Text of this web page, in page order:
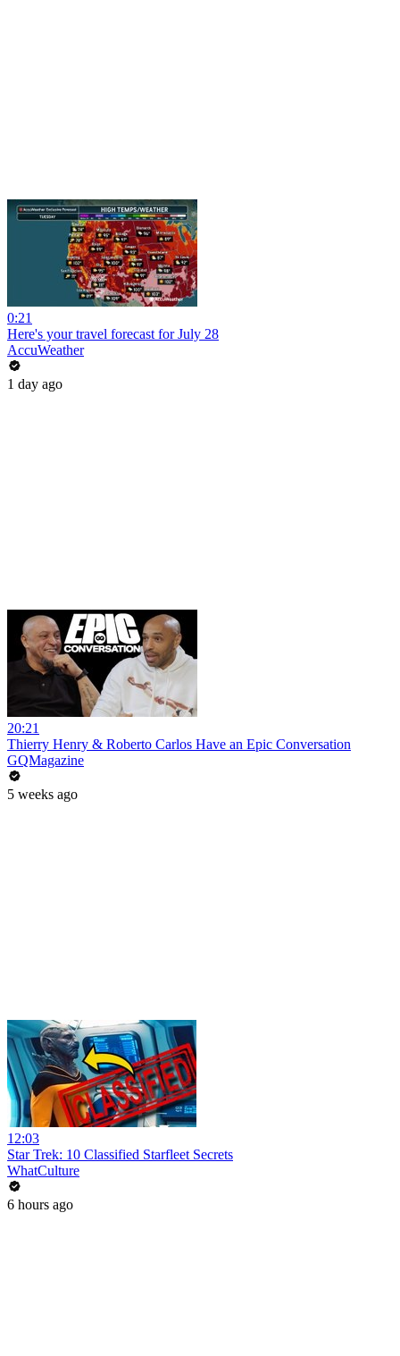
0:21
Here's your travel forecast for July 28
AccuWeather
1 day ago
20:21
Thierry Henry & Roberto Carlos Have an Epic Conversation
GQMagazine
5 weeks ago
12:03
Star Trek: 10 Classified Starfleet Secrets
WhatCulture
6 hours ago